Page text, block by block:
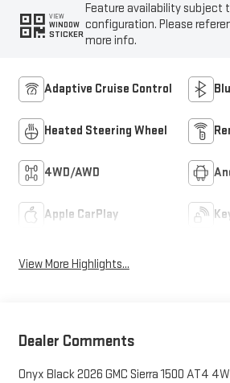
VIEW
WINDOW
STICKER
Feature availability subject
configuration. Please
more info.
Adaptive Cruise Control
Heated Steering Wheel
4WD/AWD
Apple CarPlay
View More Highlights...
Dealer Comments
Onyx Black 2026 GMC Sierra 1500 AT4